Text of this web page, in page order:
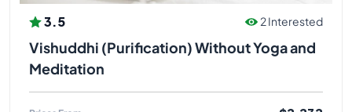
3.5 2 Interested
Vishuddhi (Purification) Without Yoga and
Meditation